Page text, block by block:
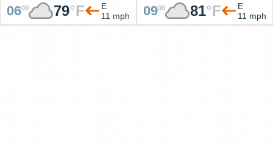
0600 79°F
E
11 mph
0900 81°F
E
11 mph